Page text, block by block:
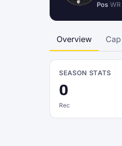
Pos WR
Overview Cap
SEASON STATS
0
Rec